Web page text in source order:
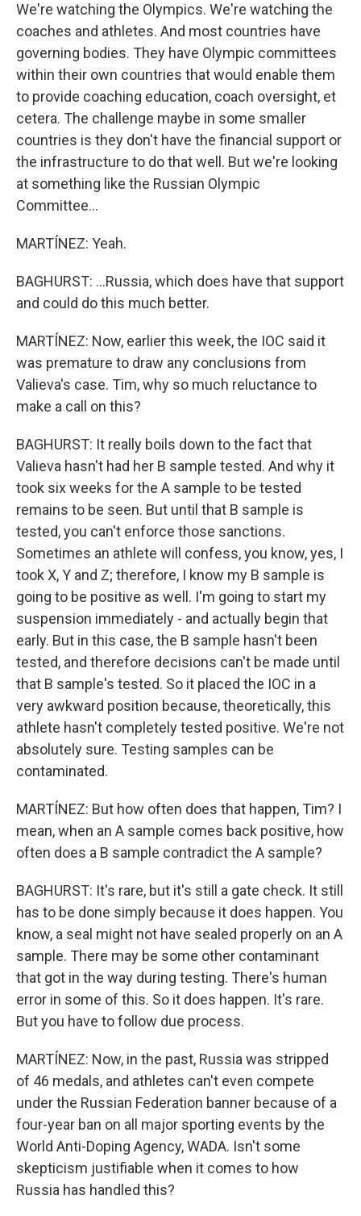
We're watching the Olympics. We're watching the
coaches and athletes. And most countries have
governing bodies. They have Olympic committees
within their own countries that would enable them
to provide coaching education, coach oversight, et
cetera. The challenge maybe in some smaller
countries is they don't have the financial support or
the infrastructure to do that well. But we're looking
at something like the Russian Olympic
Committee...
MARTÍNEZ: Yeah.
BAGHURST: ...Russia, which does have that support
and could do this much better.
MARTÍNEZ: Now, earlier this week, the IOC said it
was premature to draw any conclusions from
Valieva's case. Tim, why so much reluctance to
make a call on this?
BAGHURST: It really boils down to the fact that
Valieva hasn't had her B sample tested. And why it
took six weeks for the A sample to be tested
remains to be seen. But until that B sample is
tested, you can't enforce those sanctions.
Sometimes an athlete will confess, you know, yes, I
took X, Y and Z; therefore, I know my B sample is
going to be positive as well. I'm going to start my
suspension immediately - and actually begin that
early. But in this case, the B sample hasn't been
tested, and therefore decisions can't be made until
that B sample's tested. So it placed the IOC in a
very awkward position because, theoretically, this
athlete hasn't completely tested positive. We're not
absolutely sure. Testing samples can be
contaminated.
MARTÍNEZ: But how often does that happen, Tim? I
mean, when an A sample comes back positive, how
often does a B sample contradict the A sample?
BAGHURST: It's rare, but it's still a gate check. It still
has to be done simply because it does happen. You
know, a seal might not have sealed properly on an A
sample. There may be some other contaminant
that got in the way during testing. There's human
error in some of this. So it does happen. It's rare.
But you have to follow due process.
MARTÍNEZ: Now, in the past, Russia was stripped
of 46 medals, and athletes can't even compete
under the Russian Federation banner because of a
four-year ban on all major sporting events by the
World Anti-Doping Agency, WADA. Isn't some
skepticism justifiable when it comes to how
Russia has handled this?